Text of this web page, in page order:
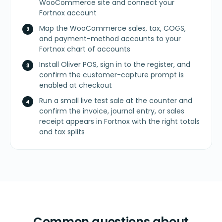
WooCommerce site and connect your
Fortnox account
Map the WooCommerce sales, tax, COGS,
and payment-method accounts to your
Fortnox chart of accounts
Install Oliver POS, sign in to the register, and
confirm the customer-capture prompt is
enabled at checkout
Run a small live test sale at the counter and
confirm the invoice, journal entry, or sales
receipt appears in Fortnox with the right totals
and tax splits